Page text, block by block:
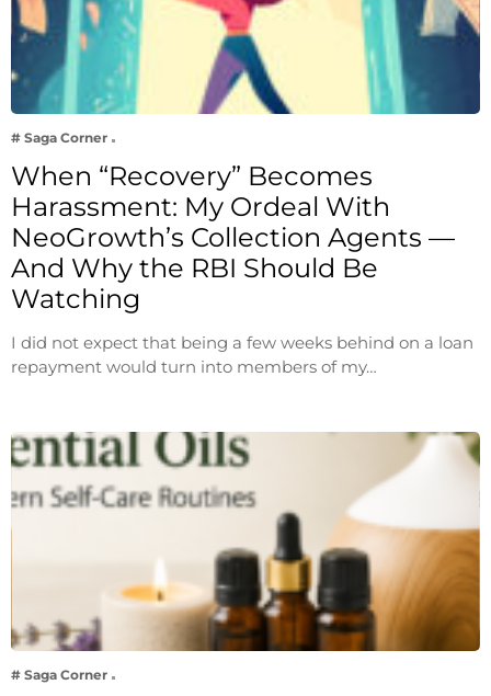
# Saga Corner
When “Recovery” Becomes
Harassment: My Ordeal With
NeoGrowth’s Collection Agents —
And Why the RBI Should Be
Watching
I did not expect that being a few weeks behind on a loan
repayment would turn into members of my…
# Saga Corner